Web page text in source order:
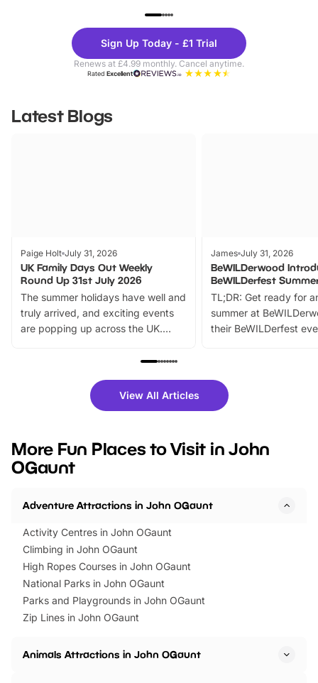
Theme
Parks
Sign Up Today - £1 Trial
Renews at £4.99 monthly. Cancel anytime.
RatedExcellent
Latest Blogs
Paige Holt July 31, 2026
UK Family Days Out Weekly
Round Up 31st July 2026
The summer holidays have well and
truly arrived, and exciting events
are popping up across the UK.
family festivals to themed trails, live
there is plenty to enjoy. Whether
you’re planning a big day out or
events to…
James July 31, 2026
BeWILDerwood
BeWILDerfest
TL;DR: Get ready for
summer at
their BeWILDerfest
fantastic 25%
tickets for a limited
BeWILDerwood is
View All Articles
More Fun Places to Visit in John
OGaunt
Adventure Attractions in John OGaunt
Activity Centres in John OGaunt
Climbing in John OGaunt
High Ropes Courses in John OGaunt
National Parks in John OGaunt
Parks and Playgrounds in John OGaunt
Zip Lines in John OGaunt
Animals Attractions in John OGaunt